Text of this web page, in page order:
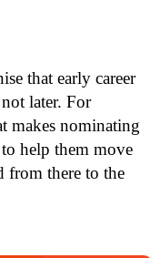
that early career
later. For
makes nominating
help them move
from there to the